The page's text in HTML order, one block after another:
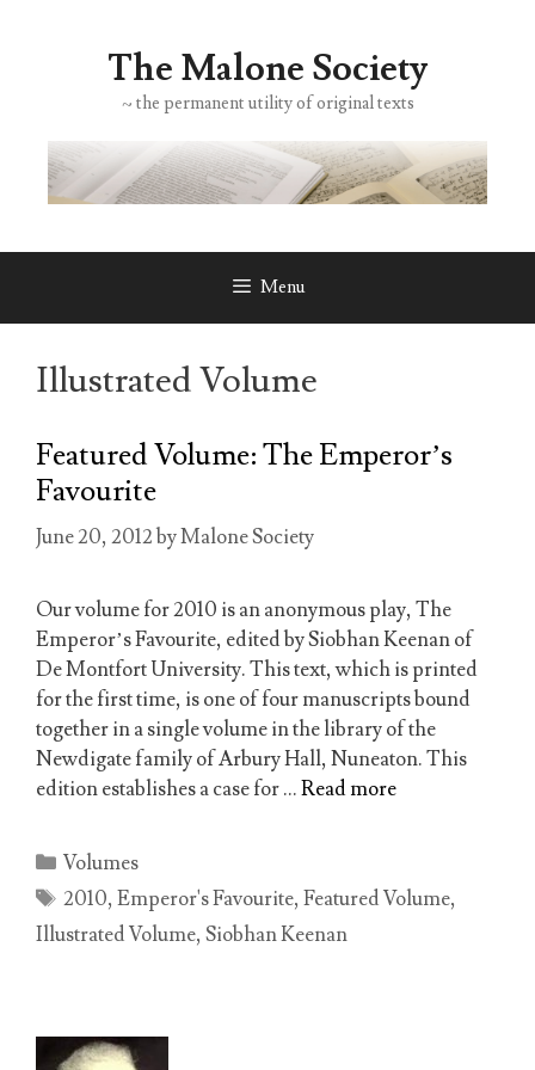
The Malone Society
~ the permanent utility of original texts
Menu
Illustrated Volume
Featured Volume: The Emperor’s
Favourite
June 20, 2012byMalone Society
Our volume for 2010 is an anonymous play, The
Emperor’s Favourite, edited by Siobhan Keenan of
De Montfort University. This text, which is printed
for the first time, is one of four manuscripts bound
together in a single volume in the library of the
Newdigate family of Arbury Hall, Nuneaton. This
edition establishes a case for …Read more
Categories
Volumes
Tags
2010,Emperor's Favourite,Featured Volume,
Illustrated Volume, Siobhan Keenan